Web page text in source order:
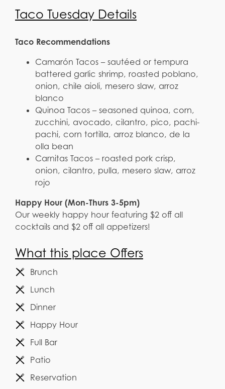
Taco Tuesday Details
Taco Recommendations
Camarón Tacos – sautéed or tempura
battered garlic shrimp, roasted poblano,
onion, chile aioli, mesero slaw, arroz
blanco
Quinoa Tacos – seasoned quinoa, corn,
zucchini, avocado, cilantro, pico, pachi-
pachi, corn tortilla, arroz blanco, de la
olla bean
Carnitas Tacos – roasted pork crisp,
onion, cilantro, pulla, mesero slaw, arroz
rojo
Happy Hour (Mon-Thurs 3-5pm)
Our weekly happy hour featuring $2 off all
cocktails and $2 off all appetizers!
What this place Offers
Brunch
Lunch
Dinner
Happy Hour
Full Bar
Patio
Reservation